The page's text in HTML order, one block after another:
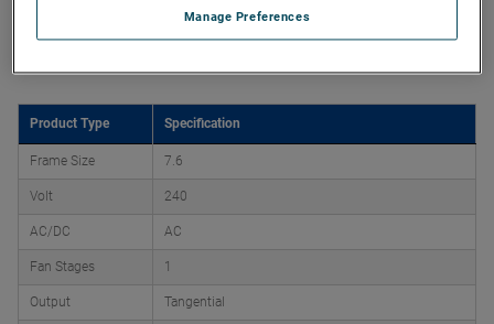
Product Attributes
Product Type Specification
Frame Size 7.6
Volt 240
AC/DC AC
Fan Stages 1
Output Tangential
Manage Preferences